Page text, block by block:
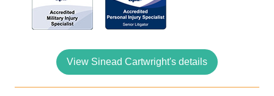
View Sinead Cartwright's details